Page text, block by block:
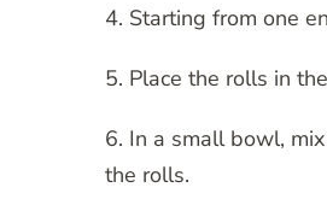
4. Starting from one
5. Place the rolls in
6. In a small bowl,
the rolls.